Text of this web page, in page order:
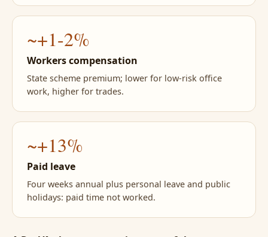
~+1-2%
Workers compensation
State scheme premium; lower for low-risk office
work, higher for trades.
~+13%
Paid leave
Four weeks annual plus personal leave and public
holidays: paid time not worked.